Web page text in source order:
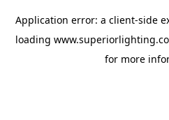
Application error: a client-side
loading
for more